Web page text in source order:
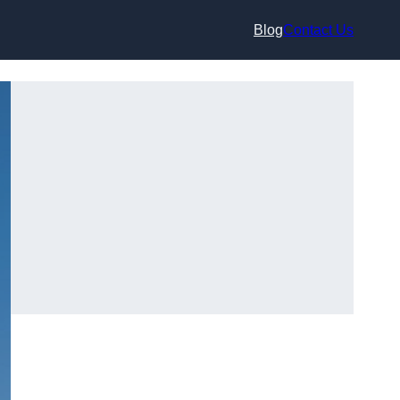
BlogContact Us